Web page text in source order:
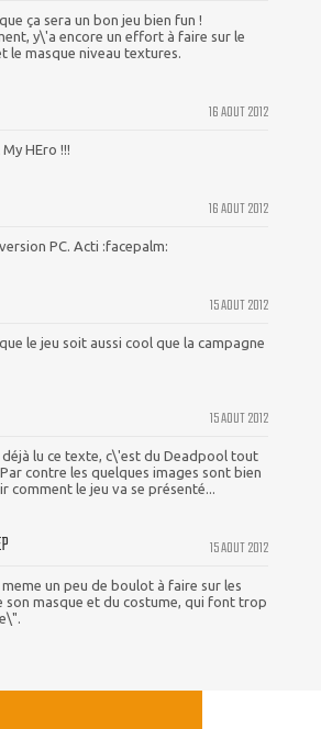
ça sera un bon jeu bien fun !
y\'a encore un effort à faire sur le
le masque niveau textures.
16 AOUT 2012
HEro !!!
16 AOUT 2012
PC. Acti :facepalm:
15 AOUT 2012
le jeu soit aussi cool que la campagne
15 AOUT 2012
déjà lu ce texte, c\'est du Deadpool tout
contre les quelques images sont bien
comment le jeu va se présenté...
15 AOUT 2012
meme un peu de boulot à faire sur les
son masque et du costume, qui font trop